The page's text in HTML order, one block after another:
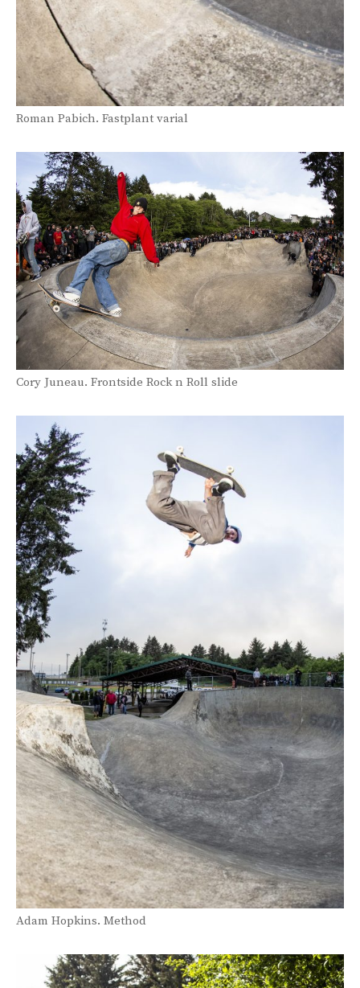
Roman Pabich. Fastplant varial
Cory Juneau. Frontside Rock n Roll slide
Adam Hopkins. Method